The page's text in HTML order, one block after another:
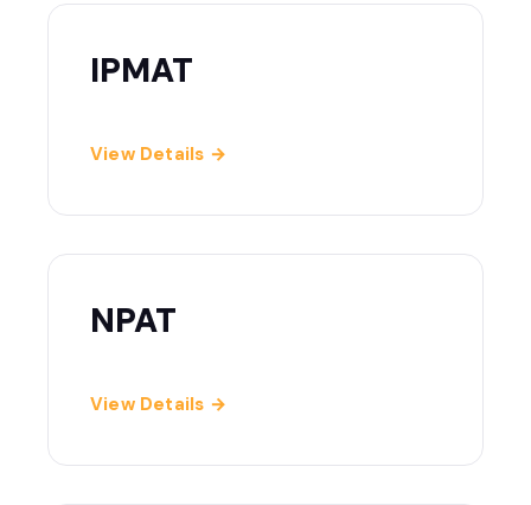
IPMAT
View Details →
NPAT
View Details →